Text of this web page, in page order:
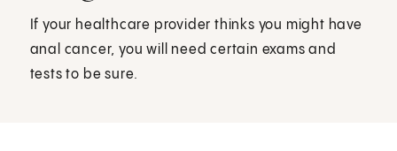
If your healthcare provider thinks you might have
anal cancer, you will need certain exams and
tests to be sure.